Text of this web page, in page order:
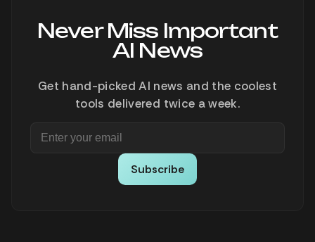
Never Miss Important
AI News
Get hand-picked AI news and the coolest
tools delivered twice a week.
Subscribe